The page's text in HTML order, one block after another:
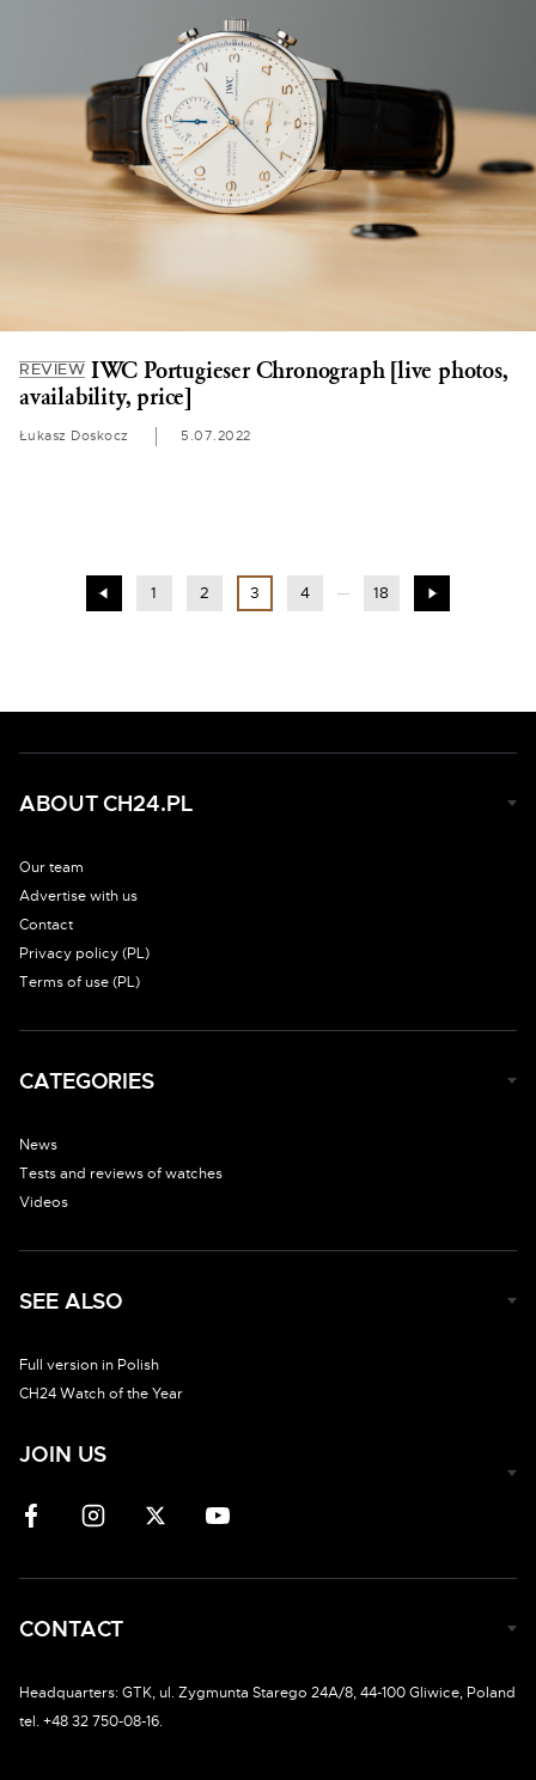
REVIEW IWC Portugieser Chronograph [live photos,
availability, price]
Łukasz Doskocz 5.07.2022
1 2 3 4 18
ABOUT CH24.PL
Our team
Advertise with us
Contact
Privacy policy (PL)
Terms of use (PL)
CATEGORIES
News
Tests and reviews of watches
Videos
SEE ALSO
Full version in Polish
CH24 Watch of the Year
JOIN US
CONTACT
Headquarters: GTK, ul. Zygmunta Starego 24A/8, 44-100 Gliwice, Poland
tel. +48 32 750-08-16.